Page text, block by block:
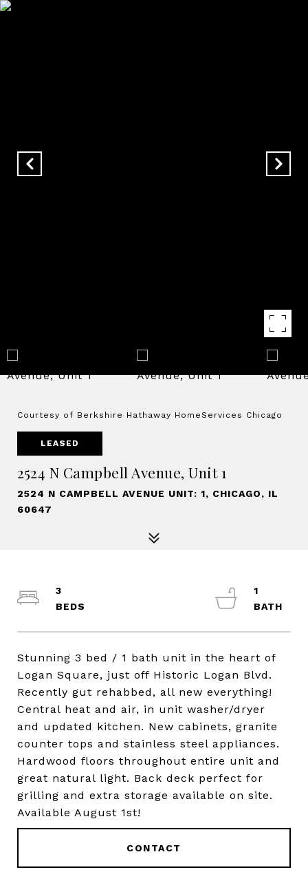
Courtesy of Berkshire Hathaway HomeServices Chicago
LEASED
2524 N Campbell Avenue, Unit 1
2524 N CAMPBELL AVENUE UNIT: 1, CHICAGO, IL
60647
Stunning 3 bed / 1 bath unit in the heart of
Logan Square, just off Historic Logan Blvd.
Recently gut rehabbed, all new everything!
Central heat and air, in unit washer/dryer
and updated kitchen. New cabinets, granite
counter tops and stainless steel appliances.
Hardwood floors throughout entire unit and
great natural light. Back deck perfect for
grilling and extra storage available on site.
Available August 1st!
CONTACT
3
1